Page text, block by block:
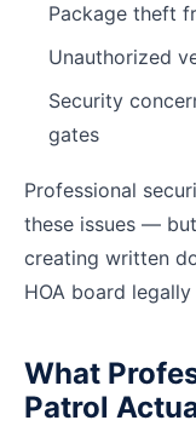
Package theft
Unauthorized
Security
gates
Professional
these issues —
creating written
HOA board
What
Patrol